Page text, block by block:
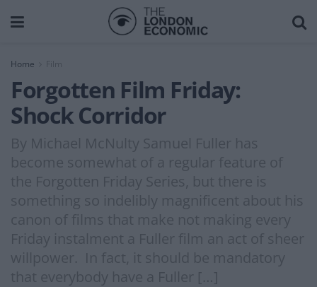
Home Film
Forgotten Film Friday:
Shock Corridor
By Michael McNulty Samuel Fuller has
become somewhat of a regular feature of
the Forgotten Friday Series, but there is
something so indelibly magnificent about his
canon of films that make not making every
Friday instalment a Fuller film an act of sheer
willpower. In fact, it should be mandatory
that everybody have a Fuller […]